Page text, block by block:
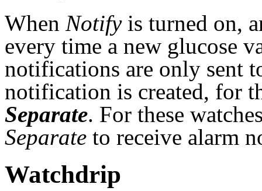
When Notify is turned on,
every time a new glucose
notifications are only sent
notification is created, for
Separate. For these
Separate to receive alarm
Watchdrip